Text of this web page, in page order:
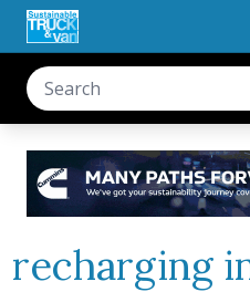
recharging